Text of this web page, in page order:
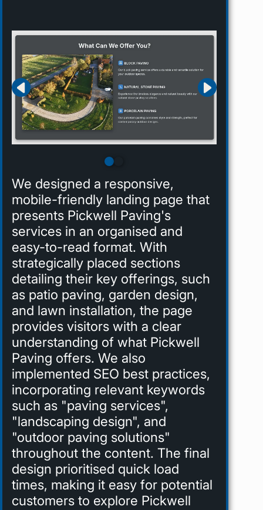
We designed a responsive,
mobile-friendly landing page that
presents Pickwell Paving's
services in an organised and
easy-to-read format. With
strategically placed sections
detailing their key offerings, such
as patio paving, garden design,
and lawn installation, the page
provides visitors with a clear
understanding of what Pickwell
Paving offers. We also
implemented SEO best practices,
incorporating relevant keywords
such as "paving services",
"landscaping design", and
"outdoor paving solutions"
throughout the content. The final
design prioritised quick load
times, making it easy for potential
customers to explore Pickwell